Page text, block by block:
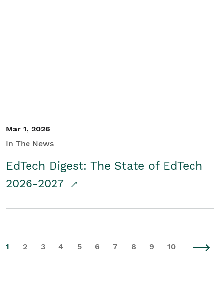
Mar 1, 2026
In The News
EdTech Digest: The State of EdTech
2026-2027
1 2 3 4 5 6 7 8 9 10